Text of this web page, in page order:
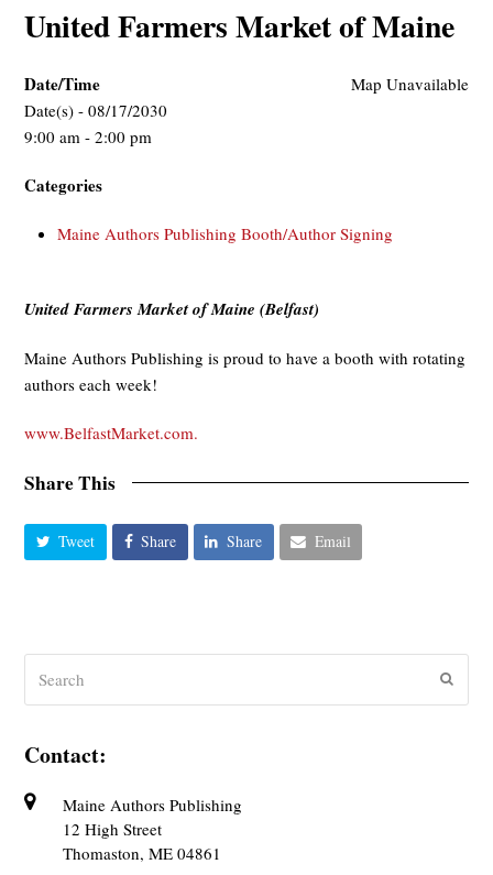
United Farmers Market of Maine
Map Unavailable
Date/Time
Date(s) - 08/17/2030
9:00 am - 2:00 pm
Categories
Maine Authors Publishing Booth/Author Signing
United Farmers Market of Maine (Belfast)
Maine Authors Publishing is proud to have a booth with rotating
authors each week!
www.BelfastMarket.com.
Share This
Tweet Share Share Email
Contact:
Maine Authors Publishing
12 High Street
Thomaston, ME 04861